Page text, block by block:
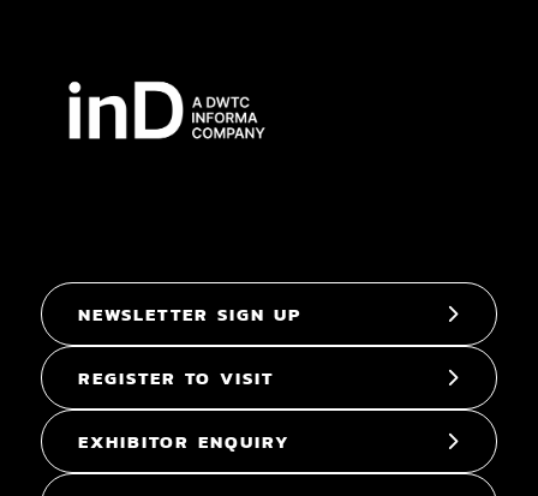
NEWSLETTER SIGN UP
REGISTER TO VISIT
EXHIBITOR ENQUIRY